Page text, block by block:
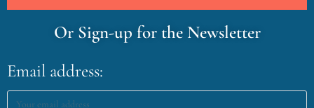
Or Sign-up for the Newsletter
Email address: